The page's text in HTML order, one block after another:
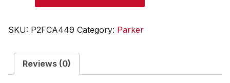
SKU: P2FCA449 Category: Parker
Reviews (0)